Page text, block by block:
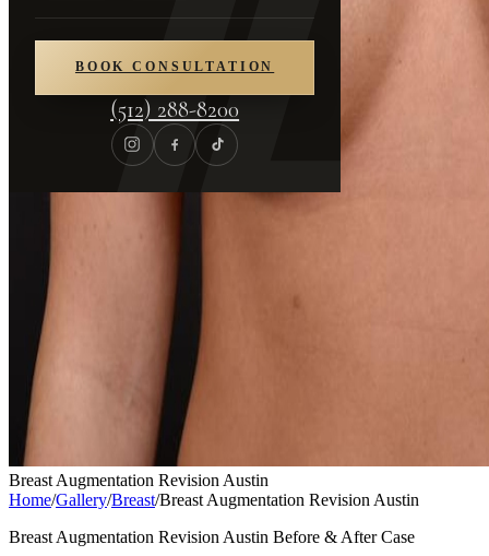
BOOK CONSULTATION
(512) 288-8200
Breast Augmentation Revision Austin
Home/Gallery/Breast/Breast Augmentation Revision Austin
Breast Augmentation Revision Austin Before & After Case